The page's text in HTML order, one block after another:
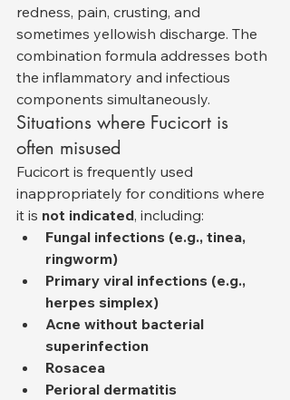
redness, pain, crusting, and
sometimes yellowish discharge. The
combination formula addresses both
the inflammatory and infectious
components simultaneously.
Situations where Fucicort is
often misused
Fucicort is frequently used
inappropriately for conditions where
it is not indicated, including:
Fungal infections (e.g., tinea,
ringworm)
Primary viral infections (e.g.,
herpes simplex)
Acne without bacterial
superinfection
Rosacea
Perioral dermatitis